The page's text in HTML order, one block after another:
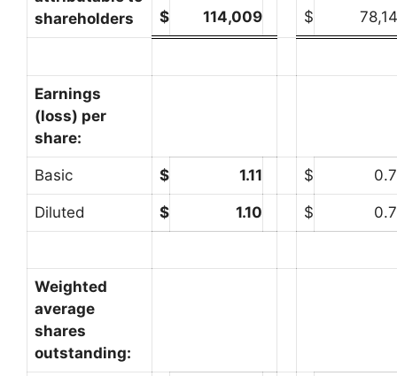
shareholders
$ 114,009 $
Earnings
(loss) per
share:
Basic $ 1.11 $
Diluted $ 1.10 $
Weighted
average
shares
outstanding: